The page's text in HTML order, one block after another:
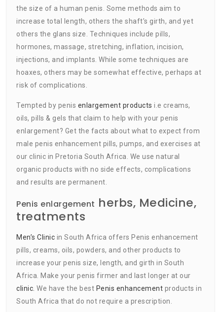
the size of a human penis. Some methods aim to
increase total length, others the shaft’s girth, and yet
others the glans size. Techniques include pills,
hormones, massage, stretching, inflation, incision,
injections, and implants. While some techniques are
hoaxes, others may be somewhat effective, perhaps at
risk of complications.
Tempted by penis enlargement products i.e creams,
oils, pills & gels that claim to help with your penis
enlargement? Get the facts about what to expect from
male penis enhancement pills, pumps, and exercises at
our clinic in Pretoria South Africa. We use natural
organic products with no side effects, complications
and results are permanent.
Penis enlargement herbs, Medicine,
treatments
Men’s Clinic in South Africa offers Penis enhancement
pills, creams, oils, powders, and other products to
increase your penis size, length, and girth in South
Africa. Make your penis firmer and last longer at our
clinic. We have the best Penis enhancement products in
South Africa that do not require a prescription.